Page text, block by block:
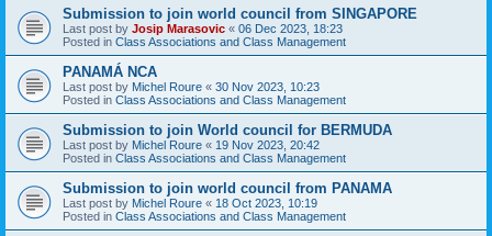
Submission to join world council from SINGAPORE
Last post by Josip Marasovic « 06 Dec 2023, 18:23
Posted in Class Associations and Class Management
PANAMÁ NCA
Last post by Michel Roure « 30 Nov 2023, 10:23
Posted in Class Associations and Class Management
Submission to join World council for BERMUDA
Last post by Michel Roure « 19 Nov 2023, 20:42
Posted in Class Associations and Class Management
Submission to join world council from PANAMA
Last post by Michel Roure « 18 Oct 2023, 10:19
Posted in Class Associations and Class Management